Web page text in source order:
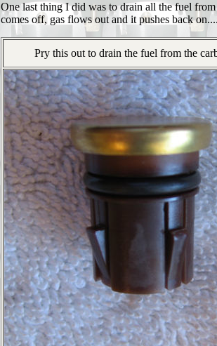
One last thing I did was to drain all the fuel
comes off, gas flows out and it pushes back
Pry this out to drain the fuel from the